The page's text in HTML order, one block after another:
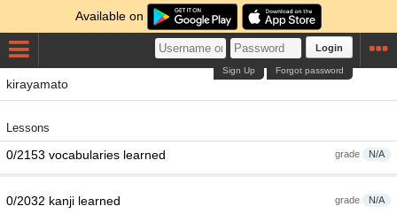
Available on
Login
Forgot password
Sign Up
kirayamato
Lessons
grade N/A
0/2153 vocabularies learned
grade N/A
0/2032 kanji learned